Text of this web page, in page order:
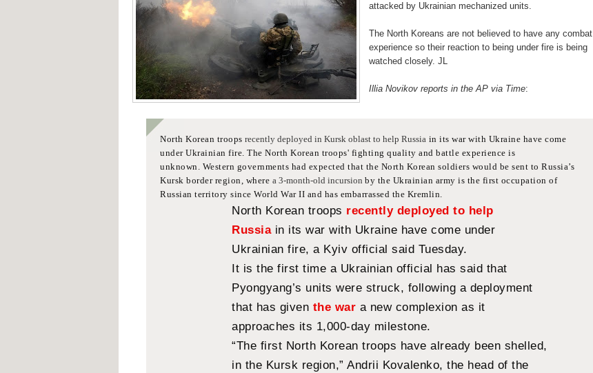
attacked by Ukrainian mechanized units.
The North Koreans are not believed to have any combat
experience so their reaction to being under fire is being
watched closely. JL
Illia Novikov reports in the AP via Time:
North Korean troops recently deployed in Kursk oblast to help Russia in its war with Ukraine have come
under Ukrainian fire. The North Korean troops' fighting quality and battle experience is
unknown. Western governments had expected that the North Korean soldiers would be sent to Russia’s
Kursk border region, where a 3-month-old incursion by the Ukrainian army is the first occupation of
Russian territory since World War II and has embarrassed the Kremlin.
North Korean troops recently deployed to help
Russiain its war with Ukraine have come under
Ukrainian fire, a Kyiv official said Tuesday.
It is the first time a Ukrainian official has said that
Pyongyang’s units were struck, following a deployment
that has given the war a new complexion as it
approaches its 1,000-day milestone.
“The first North Korean troops have already been shelled,
in the Kursk region,” Andrii Kovalenko, the head of the